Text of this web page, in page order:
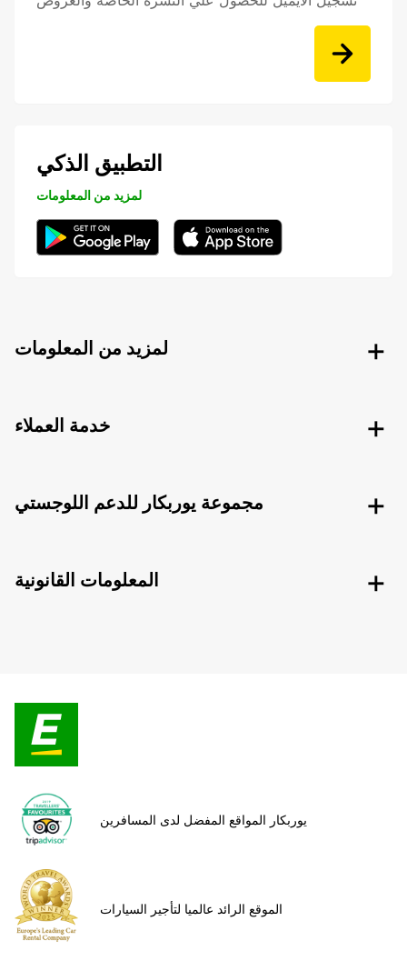
التطبيق الذكي
لمزيد من المعلومات
لمزيد من المعلومات
خدمة العملاء
مجموعة يوربكار للدعم اللوجستي
المعلومات القانونية
يوربكار المواقع المفضل لدى المسافرين
الموقع الرائد عالميا لتأجير السيارات